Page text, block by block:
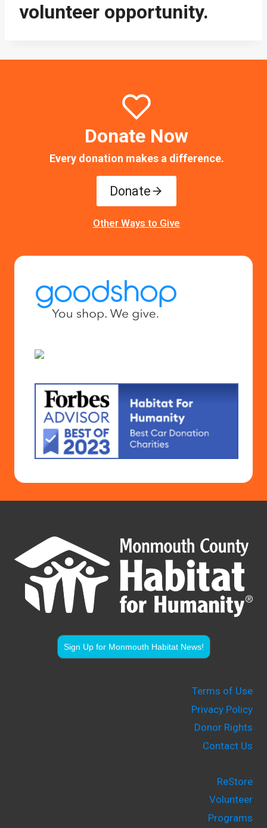
volunteer opportunity.
Donate Now
Every donation makes a difference.
Donate
Other Ways to Give
Sign Up for Monmouth Habitat News!
Terms of Use
Privacy Policy
Donor Rights
Contact Us
ReStore
Volunteer
Programs